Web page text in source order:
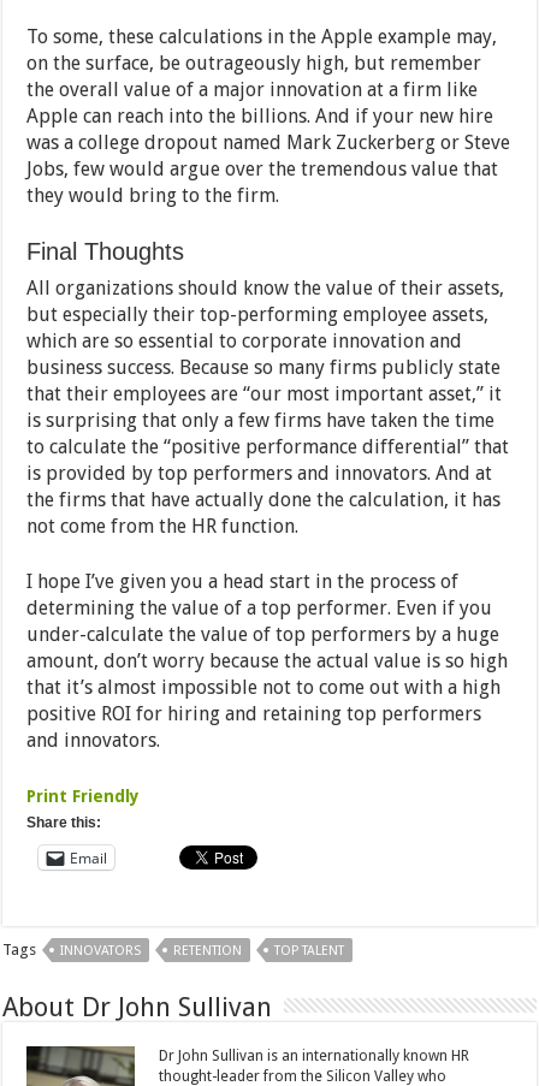
To some, these calculations in the Apple example may,
on the surface, be outrageously high, but remember
the overall value of a major innovation at a firm like
Apple can reach into the billions. And if your new hire
was a college dropout named Mark Zuckerberg or Steve
Jobs, few would argue over the tremendous value that
they would bring to the firm.
Final Thoughts
All organizations should know the value of their assets,
but especially their top-performing employee assets,
which are so essential to corporate innovation and
business success. Because so many firms publicly state
that their employees are “our most important asset,” it
is surprising that only a few firms have taken the time
to calculate the “positive performance differential” that
is provided by top performers and innovators. And at
the firms that have actually done the calculation, it has
not come from the HR function.
I hope I’ve given you a head start in the process of
determining the value of a top performer. Even if you
under-calculate the value of top performers by a huge
amount, don’t worry because the actual value is so high
that it’s almost impossible not to come out with a high
positive ROI for hiring and retaining top performers
and innovators.
Print Friendly
Share this:
Email
Tags INNOVATORS RETENTION TOP TALENT
About Dr John Sullivan
Dr John Sullivan is an internationally known HR
thought-leader from the Silicon Valley who